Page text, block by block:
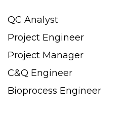
QC Analyst
Project Engineer
Project Manager
C&Q Engineer
Bioprocess Engineer